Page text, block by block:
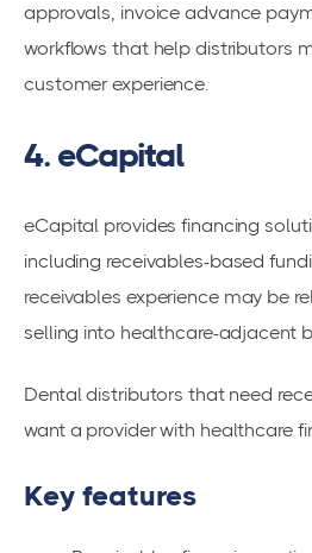
approvals, invoice advance
workflows that help distributors
customer experience.
4. eCapital
eCapital provides financing
including receivables-based
receivables experience may be
selling into healthcare-adjacent
Dental distributors that need
want a provider with healthcare
Key features